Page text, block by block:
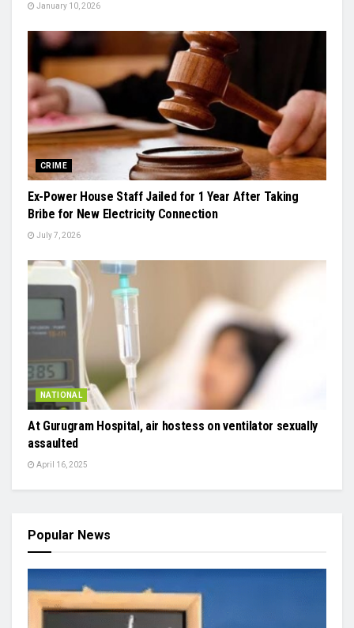
January 10, 2026
CRIME
Ex-Power House Staff Jailed for 1 Year After Taking
Bribe for New Electricity Connection
July 7, 2026
NATIONAL
At Gurugram Hospital, air hostess on ventilator sexually
assaulted
April 16, 2025
Popular News